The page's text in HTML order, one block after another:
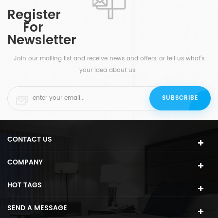
available at white, brass, gold, etc.
Register
For
Newsletter
Join our mailing list and receive news and offers, or tell us what's
your idea about us.
CONTACT US
COMPANY
HOT TAGS
SEND A MESSAGE